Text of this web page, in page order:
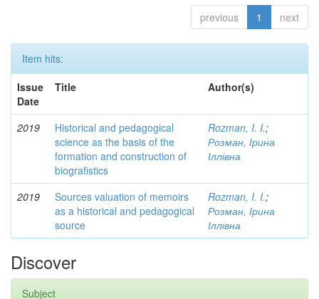
previous 1 next
Item hits:
Issue
Date
Title Author(s)
2019
Historical and pedagogical
science as the basis of the
formation and construction of
biografistics
Rozman, I. I.;
Розман, Ірина
Іллівна
2019
Sources valuation of memoirs
as a historical and pedagogical
source
Rozman, I. I.;
Розман, Ірина
Іллівна
Discover
Subject